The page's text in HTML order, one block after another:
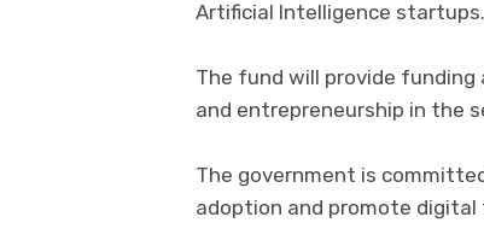
Artificial Intelligence startups.
The fund will provide
and entrepreneurship in the
The government is
adoption and promote